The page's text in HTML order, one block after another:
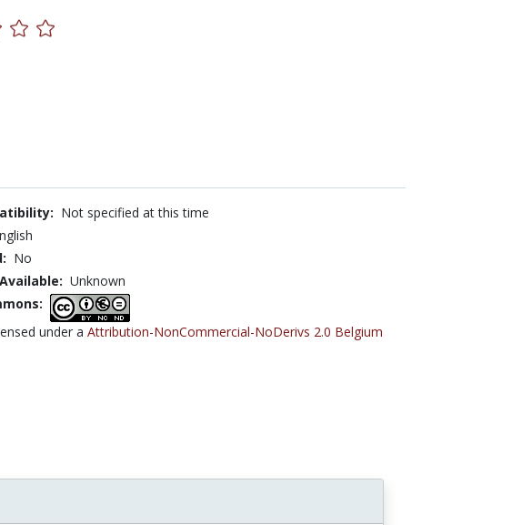
Not specified at this time
No
Unknown
under a Attribution-NonCommercial-NoDerivs 2.0 Belgium